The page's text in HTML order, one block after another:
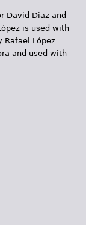
David Diaz and
is used with
López
and used with